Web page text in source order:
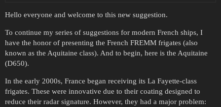
Hello everyone and welcome to this new suggestion.
To continue my series of suggestions for modern French ships, I
have the honor of presenting the French FREMM frigates (also
known as the Aquitaine class). And to begin, here is the Aquitaine
(D650).
In the early 2000s, France began receiving its La Fayette-class
frigates. These were innovative due to their coating designed to
reduce their radar signature. However, they had a major problem: